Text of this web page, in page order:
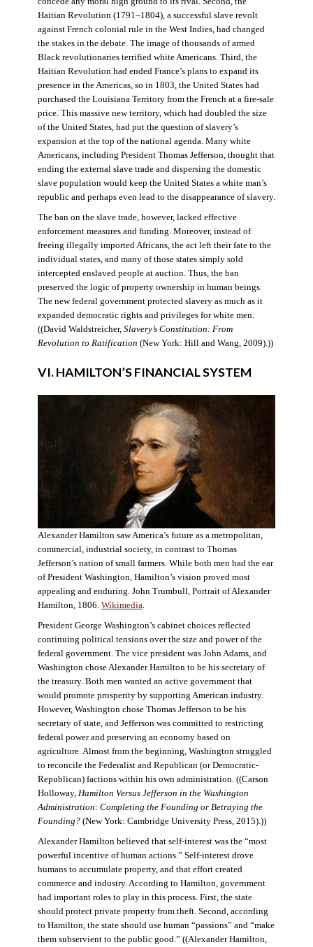
Haitian Revolution (1791–1804), a successful slave revolt
against French colonial rule in the West Indies, had changed
the stakes in the debate. The image of thousands of armed
Black revolutionaries terrified white Americans. Third, the
Haitian Revolution had ended France’s plans to expand its
presence in the Americas, so in 1803, the United States had
purchased the Louisiana Territory from the French at a fire-sale
price. This massive new territory, which had doubled the size
of the United States, had put the question of slavery’s
expansion at the top of the national agenda. Many white
Americans, including President Thomas Jefferson, thought that
ending the external slave trade and dispersing the domestic
slave population would keep the United States a white man’s
republic and perhaps even lead to the disappearance of slavery.
The ban on the slave trade, however, lacked effective
enforcement measures and funding. Moreover, instead of
freeing illegally imported Africans, the act left their fate to the
individual states, and many of those states simply sold
intercepted enslaved people at auction. Thus, the ban
preserved the logic of property ownership in human beings.
The new federal government protected slavery as much as it
expanded democratic rights and privileges for white men.
((David Waldstreicher, Slavery’s Constitution: From
Revolution to Ratification (New York: Hill and Wang, 2009).))
VI. HAMILTON’S FINANCIAL SYSTEM
Alexander Hamilton saw America’s future as a metropolitan,
commercial, industrial society, in contrast to Thomas
Jefferson’s nation of small farmers. While both men had the ear
of President Washington, Hamilton’s vision proved most
appealing and enduring. John Trumbull, Portrait of Alexander
Hamilton, 1806. Wikimedia
President George Washington’s cabinet choices reflected
continuing political tensions over the size and power of the
federal government. The vice president was John Adams, and
Washington chose Alexander Hamilton to be his secretary of
the treasury. Both men wanted an active government that
would promote prosperity by supporting American industry.
However, Washington chose Thomas Jefferson to be his
secretary of state, and Jefferson was committed to restricting
federal power and preserving an economy based on
agriculture. Almost from the beginning, Washington struggled
to reconcile the Federalist and Republican (or Democratic-
Republican) factions within his own administration. ((Carson
Holloway, Hamilton Versus Jefferson in the Washington
Administration: Completing the Founding or Betraying the
Founding?(New York: Cambridge University Press, 2015).))
Alexander Hamilton believed that self-interest was the “most
powerful incentive of human actions.” Self-interest drove
humans to accumulate property, and that effort created
commerce and industry. According to Hamilton, government
had important roles to play in this process. First, the state
should protect private property from theft. Second, according
to Hamilton, the state should use human “passions” and “make
them subservient to the public good.” ((Alexander Hamilton,